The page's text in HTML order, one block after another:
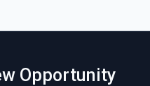
Opportunity